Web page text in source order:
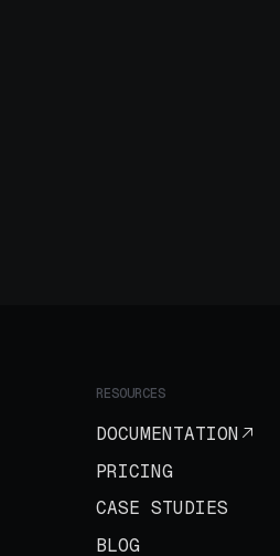
RESOURCES
DOCUMENTATION
PRICING
CASE STUDIES
BLOG